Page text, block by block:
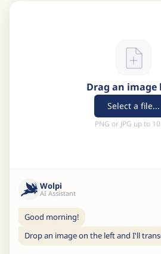
Drag an image
Select a file...
PNG or JPG up to
Wolpi
AI Assistant
Good morning!
Drop an image on the left and I'll